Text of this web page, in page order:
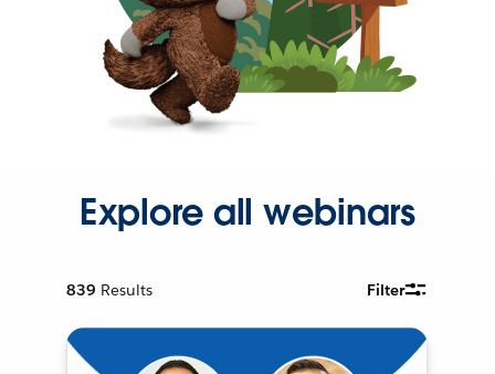
Explore all webinars
839 Results Filter